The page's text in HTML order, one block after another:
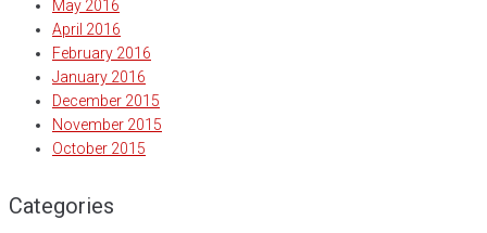
May 2016
April 2016
February 2016
January 2016
December 2015
November 2015
October 2015
Categories